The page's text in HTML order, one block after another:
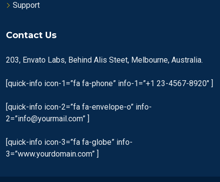
Support
Contact Us
203, Envato Labs, Behind Alis Steet, Melbourne, Australia.
[quick-info icon-1=”fa fa-phone” info-1=”+1 23-4567-8920″ ]
[quick-info icon-2=”fa fa-envelope-o” info-
2=”info@yourmail.com” ]
[quick-info icon-3=”fa fa-globe” info-
3=”www.yourdomain.com” ]